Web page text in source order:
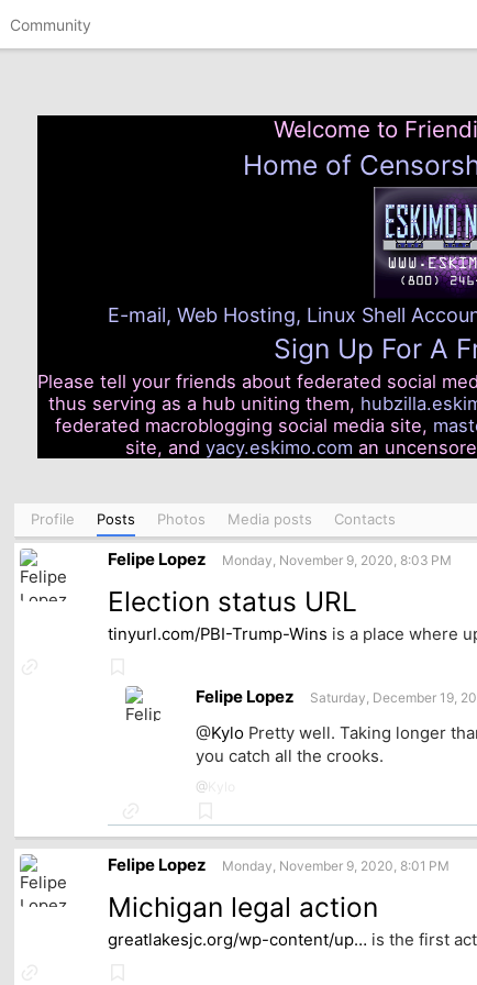
Community
Welcome to
Home of
E-mail, Web Hosting, Linux Shell
Sign Up For A
Please tell your friends about federated social
thus serving as a hub uniting them,
federated macroblogging social media site,
site, and yacy.eskimo.com an
Profile Posts Photos Media posts Contacts
Felipe Lopez Monday, November 9, 2020, 8:03 PM
Election status URL
tinyurl.com/PBI-Trump-Wins is a place where
Felipe Lopez Saturday, December 19,
@Kylo Pretty well. Taking longer
you catch all the crooks.
@Kylo
to
source
Felipe Lopez Monday, November 9, 2020, 8:01 PM
Michigan legal action
greatlakesjc.org/wp-content/up… is the first